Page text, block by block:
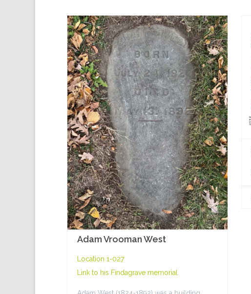
Adam Vrooman West
Location 1-027
Link to his Findagrave memorial.